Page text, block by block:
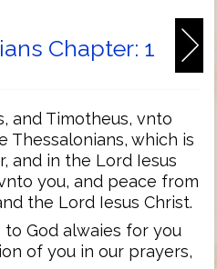
Chapter: 1
and Timotheus, vnto
Thessalonians, which is
and in the Lord Iesus
you, and peace from
the Lord Iesus Christ.
God alwaies for you
of you in our prayers,